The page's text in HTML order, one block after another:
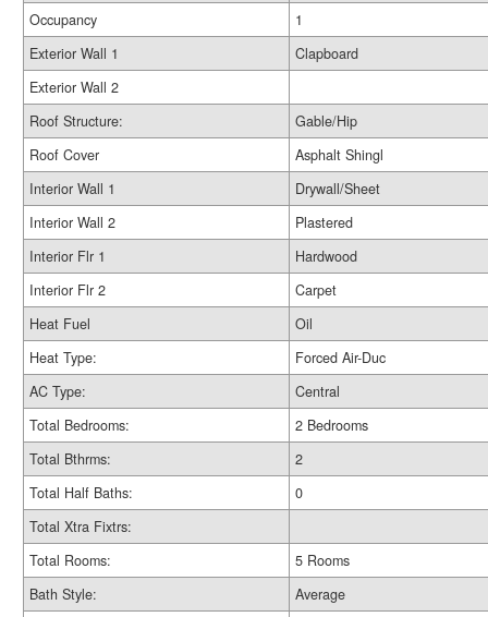
Occupancy
1
Exterior Wall 1
Clapboard
Exterior Wall 2
Roof Structure:
Gable/Hip
Roof Cover
Asphalt Shingl
Interior Wall 1
Drywall/Sheet
Interior Wall 2
Plastered
Interior Flr 1
Hardwood
Interior Flr 2
Carpet
Heat Fuel
Oil
Heat Type:
Forced Air-Duc
AC Type:
Central
Total Bedrooms:
2 Bedrooms
Total Bthrms:
2
Total Half Baths:
0
Total Xtra Fixtrs:
Total Rooms:
5 Rooms
Bath Style:
Average